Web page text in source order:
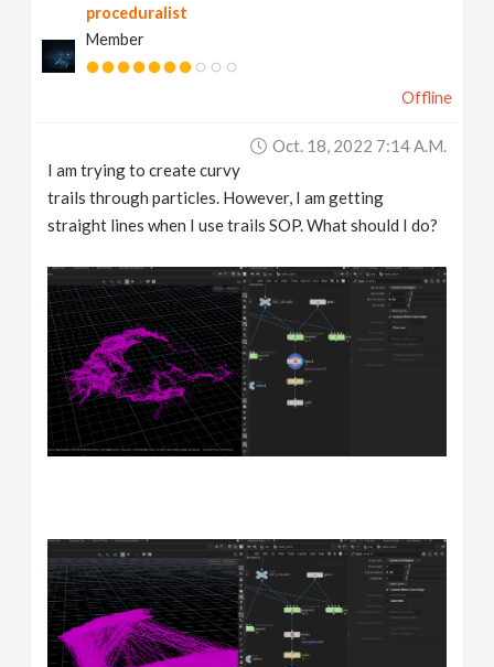
proceduralist
Member
Offline
Oct. 18, 2022 7:14 A.m.
I am trying to create curvy
trails through particles. However, I am getting
straight lines when I use trails SOP. What should I do?